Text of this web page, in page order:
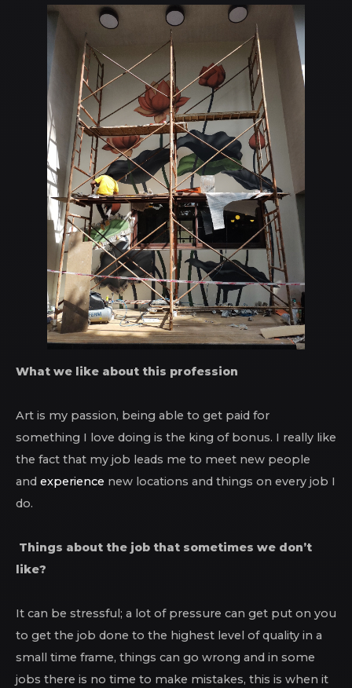
What we like about this profession
Art is my passion, being able to get paid for
something I love doing is the king of bonus. I really like
the fact that my job leads me to meet new people
and experience new locations and things on every job I
do.
Things about the job that sometimes we don’t
like?
It can be stressful; a lot of pressure can get put on you
to get the job done to the highest level of quality in a
small time frame, things can go wrong and in some
jobs there is no time to make mistakes, this is when it